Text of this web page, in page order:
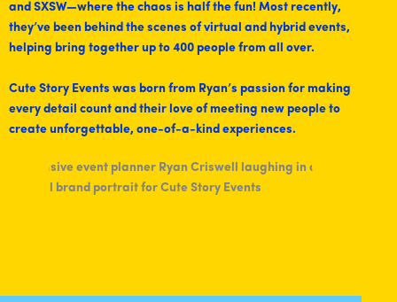
and SXSW—where the chaos is half the fun! Most recently,
they’ve been behind the scenes of virtual and hybrid events,
helping bring together up to 400 people from all over.
Cute Story Events was born from Ryan’s passion for making
every detail count and their love of meeting new people to
create unforgettable, one-of-a-kind experiences.